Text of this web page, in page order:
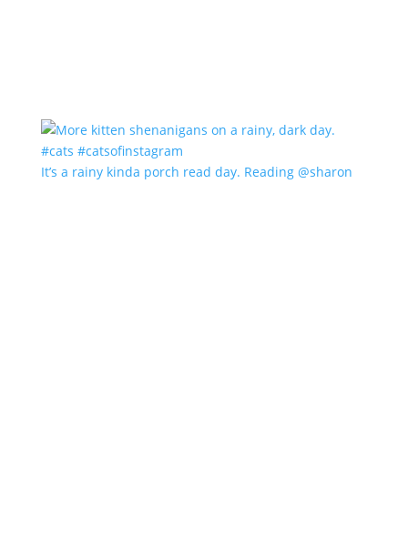
It’s a rainy kinda porch read day. Reading @sharon